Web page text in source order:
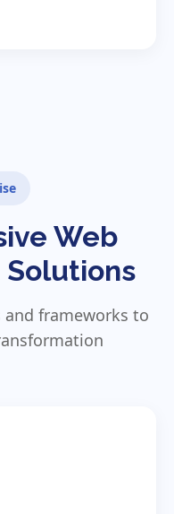
Web
frameworks to